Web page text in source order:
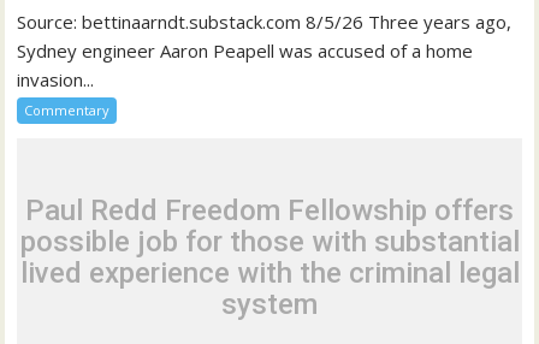
Source: bettinaarndt.substack.com 8/5/26 Three years ago,
Sydney engineer Aaron Peapell was accused of a home
invasion...
Commentary
Paul Redd Freedom Fellowship offers
possible job for those with substantial
lived experience with the criminal legal
system